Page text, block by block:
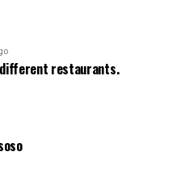
restaurants.